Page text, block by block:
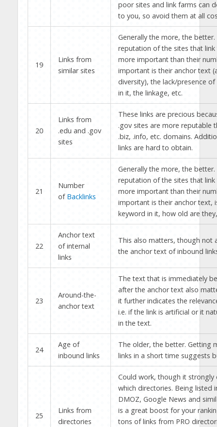
poor sites and link farms can
to you, so avoid them at all
19
Links from
similar sites
Generally the more, the
reputation of the sites that link
more important than their
important is their anchor text
diversity), the lack/presence of
in it, the linkage, etc.
20
Links from
.edu and .gov
sites
These links are precious
.gov sites are more reputable
.biz, .info, etc. domains.
links are hard to obtain.
21
Number
of Backlinks
Generally the more, the
reputation of the sites that link
more important than their
important is their anchor text,
keyword in it, how old are
22
Anchor text
of internal
links
This also matters, though not
the anchor text of inbound
23
Around-the-
anchor text
The text that is immediately
after the anchor text also
it further indicates the
i.e. if the link is artificial or it
in the text.
24
Age of
inbound links
The older, the better. Getting
links in a short time suggests
25
Links from
directories
Could work, though it strongly
which directories. Being listed
DMOZ, Google News and
is a great boost for your
tons of links from PRO